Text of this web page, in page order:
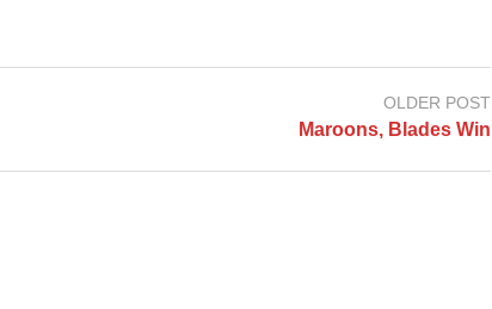
OLDER POST
Maroons, Blades Win